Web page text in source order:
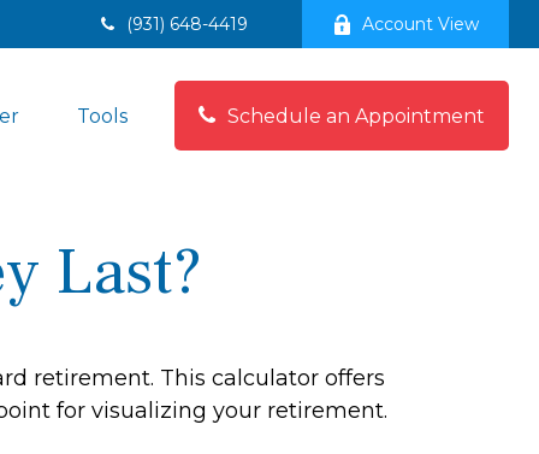
(931) 648-4419 Account View
Tools Schedule an Appointment
Last?
retirement. This calculator offers
for visualizing your retirement.